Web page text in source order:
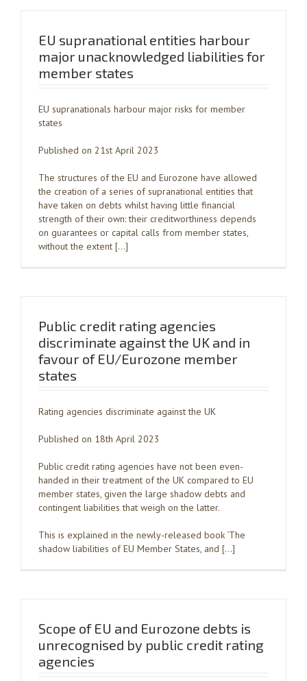
EU supranational entities harbour
major unacknowledged liabilities for
member states
EU supranationals harbour major risks for member
states
Published on 21st April 2023
The structures of the EU and Eurozone have allowed
the creation of a series of supranational entities that
have taken on debts whilst having little financial
strength of their own: their creditworthiness depends
on guarantees or capital calls from member states,
without the extent […]
Public credit rating agencies
discriminate against the UK and in
favour of EU/Eurozone member
states
Rating agencies discriminate against the UK
Published on 18th April 2023
Public credit rating agencies have not been even-
handed in their treatment of the UK compared to EU
member states, given the large shadow debts and
contingent liabilities that weigh on the latter.
This is explained in the newly-released book ‘The
shadow liabilities of EU Member States, and […]
Scope of EU and Eurozone debts is
unrecognised by public credit rating
agencies